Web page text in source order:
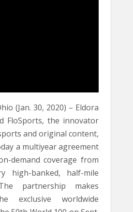
(Jan. 30, 2020) – Eldora
FloSports, the innovator
and original content,
a multiyear agreement
demand coverage from
high-banked, half-mile
partnership makes
exclusive worldwide